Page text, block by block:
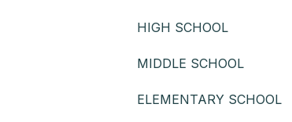
HIGH SCHOOL
MIDDLE SCHOOL
ELEMENTARY SCHOOL